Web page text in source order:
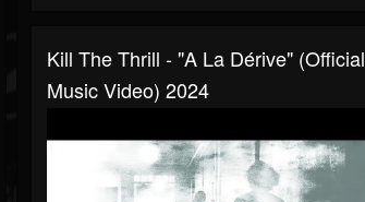
Kill The Thrill - "A La Dérive" (Official
Music Video) 2024